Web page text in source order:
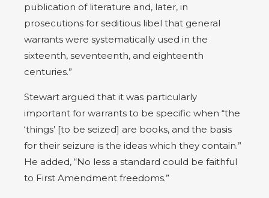
publication of literature and, later, in
prosecutions for seditious libel that general
warrants were systematically used in the
sixteenth, seventeenth, and eighteenth
centuries.”
Stewart argued that it was particularly
important for warrants to be specific when “the
‘things’ [to be seized] are books, and the basis
for their seizure is the ideas which they contain.”
He added, “No less a standard could be faithful
to First Amendment freedoms.”